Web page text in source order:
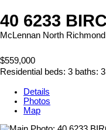
40 6233
McLennan North Richmond
$559,000
Residential beds: 3 baths:
Details
Photos
Map